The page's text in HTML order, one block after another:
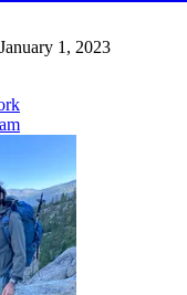
January 1, 2023